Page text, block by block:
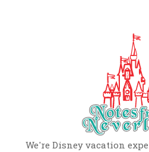
We're Disney vacation